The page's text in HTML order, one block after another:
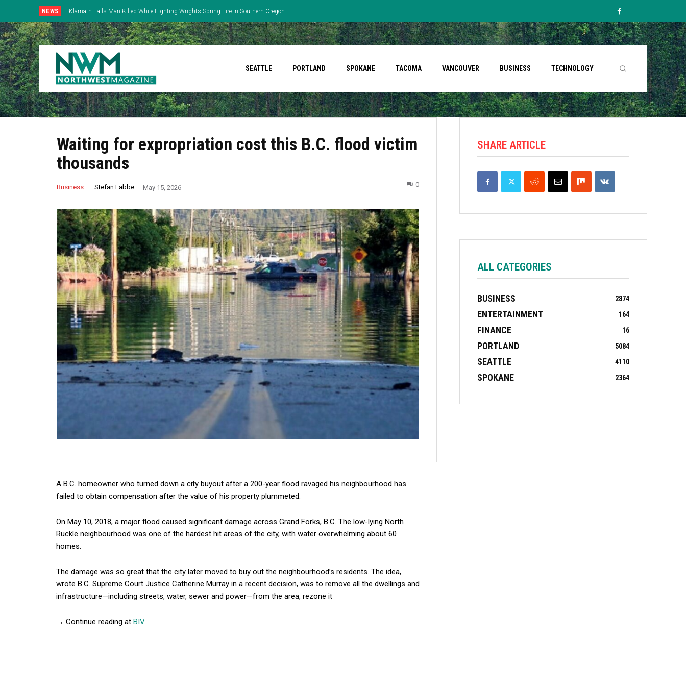
NEWS Klamath Falls Man Killed While Fighting Wrights Spring Fire in Southern Oregon
SEATTLE PORTLAND SPOKANE TACOMA VANCOUVER BUSINESS TECHNOLOGY
Waiting for expropriation cost this B.C. flood victim
thousands
Business Stefan Labbe May 15, 2026 0
A B.C. homeowner who turned down a city buyout after a 200-year flood ravaged his neighbourhood has
failed to obtain compensation after the value of his property plummeted.
On May 10, 2018, a major flood caused significant damage across Grand Forks, B.C. The low-lying North
Ruckle neighbourhood was one of the hardest hit areas of the city, with water overwhelming about 60
homes.
The damage was so great that the city later moved to buy out the neighbourhood’s residents. The idea,
wrote B.C. Supreme Court Justice Catherine Murray in a recent decision, was to remove all the dwellings and
infrastructure—including streets, water, sewer and power—from the area, rezone it
→ Continue reading at BIV
SHARE ARTICLE
ALL CATEGORIES
BUSINESS 2874
ENTERTAINMENT 164
FINANCE 16
PORTLAND 5084
SEATTLE 4110
SPOKANE 2364